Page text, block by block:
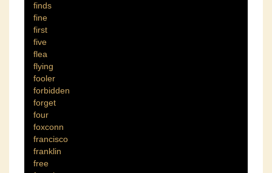
finds
fine
first
five
flea
flying
fooler
forbidden
forget
four
foxconn
francisco
franklin
free